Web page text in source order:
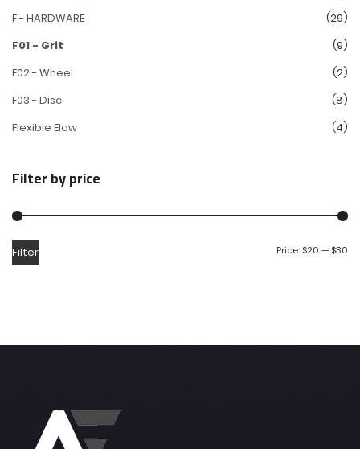
F - HARDWARE
(29)
F01 - Grit
(9)
F02 - Wheel
(2)
F03 - Disc
(8)
Flexible Elow
(4)
Filter by price
Filter Price: $20 — $30